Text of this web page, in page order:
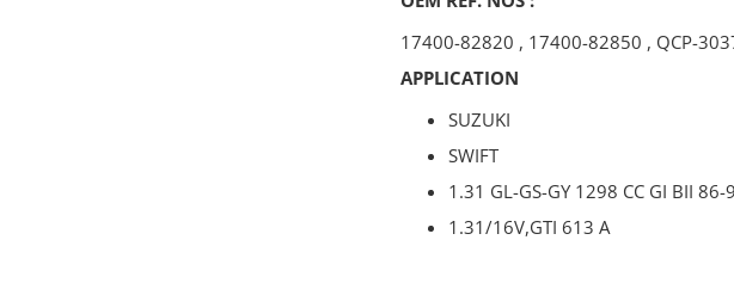
17400-82820 , 17400-82850 , QCP-
APPLICATION
SUZUKI
SWIFT
1.31 GL-GS-GY 1298 CC GI BII 86-
1.31/16V,GTI 613 A